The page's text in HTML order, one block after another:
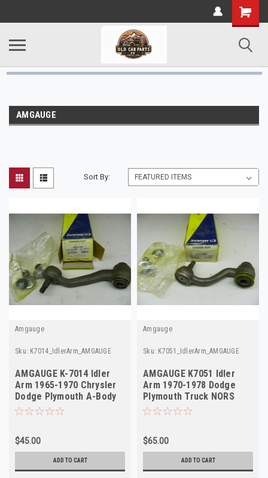
AMGAUGE
Sort By:
Amgauge
Sku: K7014_IdlerArm_AMGAUGE
AMGAUGE K-7014 Idler
Arm 1965-1970 Chrysler
Dodge Plymouth A-Body
NOS
$45.00
ADD TO CART
Amgauge
Sku: K7051_IdlerArm_AMGAUGE
AMGAUGE K7051 Idler
Arm 1970-1978 Dodge
Plymouth Truck NORS
$65.00
ADD TO CART